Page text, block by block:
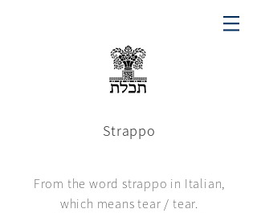
Strappo
From the word strappo in Italian,
which means tear / tear.